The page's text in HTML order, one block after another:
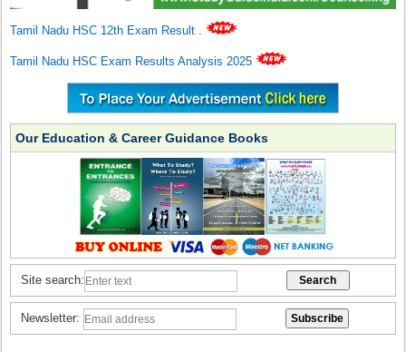
Tamil Nadu HSC 12th Exam Result .
Tamil Nadu HSC Exam Results Analysis 2025
Our Education & Career Guidance Books
Site search:
Newsletter: